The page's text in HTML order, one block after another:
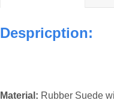
Despricption:
Material : Rubber Suede